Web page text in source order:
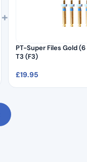
+
PT-Super Files Gold
T3 (F3)
£19.95